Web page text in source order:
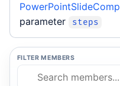
parameter
steps
FILTER MEMBERS